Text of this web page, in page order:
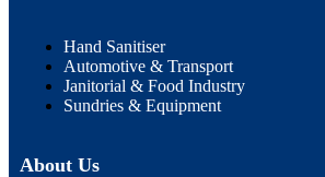
Hand Sanitiser
Automotive & Transport
Janitorial & Food Industry
Sundries & Equipment
About Us